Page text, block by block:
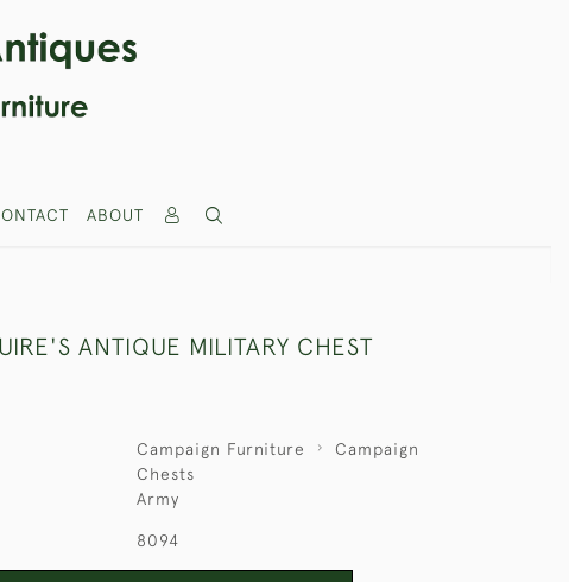
ABOUT
ANTIQUE MILITARY CHEST
Campaign Furniture
Campaign
Chests
Army
8094